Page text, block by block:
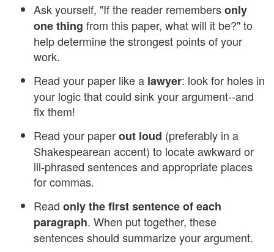
Ask yourself, "If the reader remembersonly
one thing from this paper, what will it be?" to
help determine the strongest points of your
work.
Read your paper like a lawyer: look for holes in
your logic that could sink your argument--and
fix them!
Read your paperout loud (preferably in a
Shakespearean accent) to locate awkward or
ill-phrased sentences and appropriate places
for commas.
Read only the first sentence of each
paragraph. When put together, these
sentences should summarize your argument.